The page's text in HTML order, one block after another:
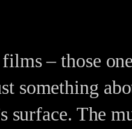
– those
something
The